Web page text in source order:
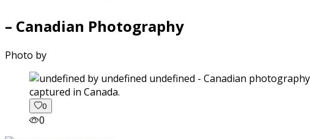
– Canadian Photography
Photo by
captured in Canada.
0
0